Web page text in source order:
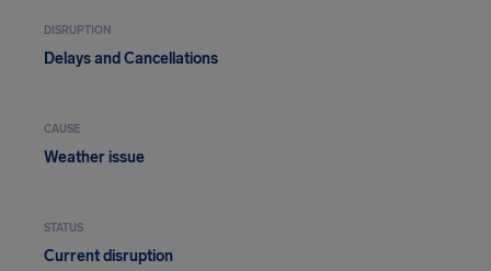
DISRUPTION
Delays and Cancellations
CAUSE
Weather issue
STATUS
Current disruption